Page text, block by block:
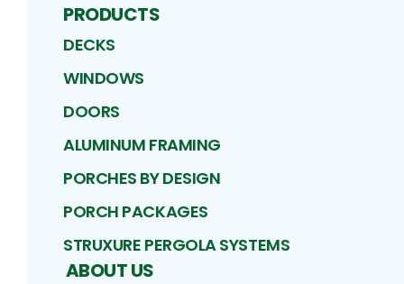
PRODUCTS
DECKS
WINDOWS
DOORS
ALUMINUM FRAMING
PORCHES BY DESIGN
PORCH PACKAGES
STRUXURE PERGOLA SYSTEMS
ABOUT US